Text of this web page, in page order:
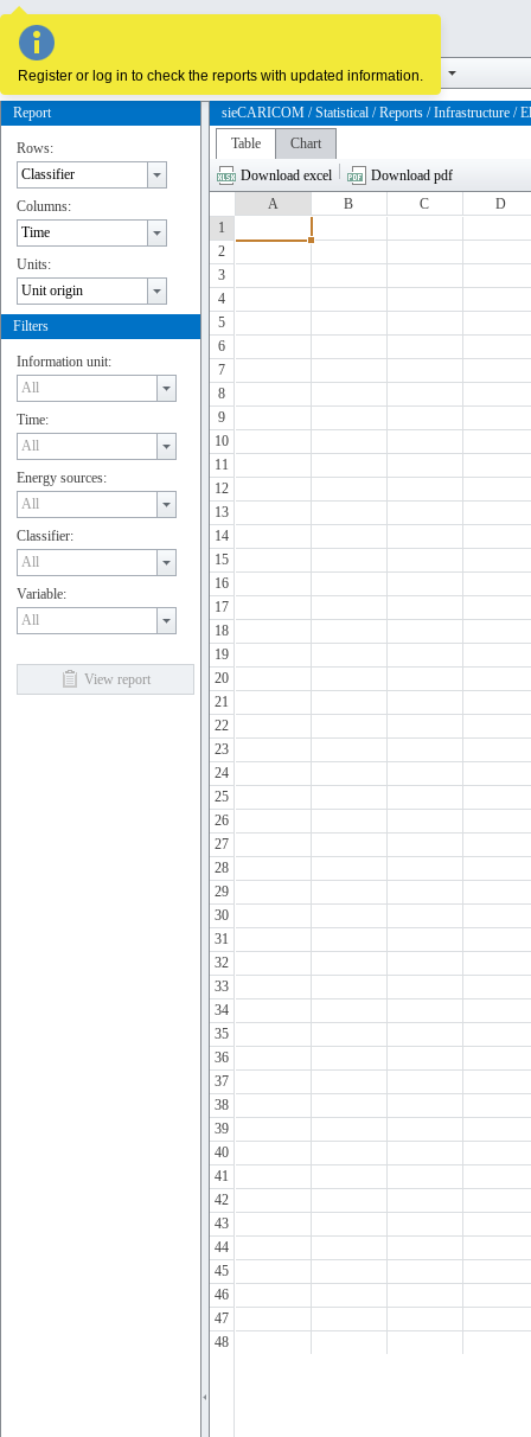
Supply and demand Infrastructure Reserves and potentials
Report
Rows:
Columns:
Units:
Filters
Information unit:
Time:
Energy sources:
Classifier:
Variable:
View report
sieCARICOM / Statistical / Reports / Infrastructure /
Table
Chart
Download excel
Download pdf
A
B C
D
1
2
3
4
5
6
7
8
9
10
11
12
13
14
15
16
17
18
19
20
21
22
23
24
25
26
27
28
29
30
31
32
33
34
35
36
37
38
39
40
41
42
43
44
45
46
47
48
Register or log in to check the reports with updated information.